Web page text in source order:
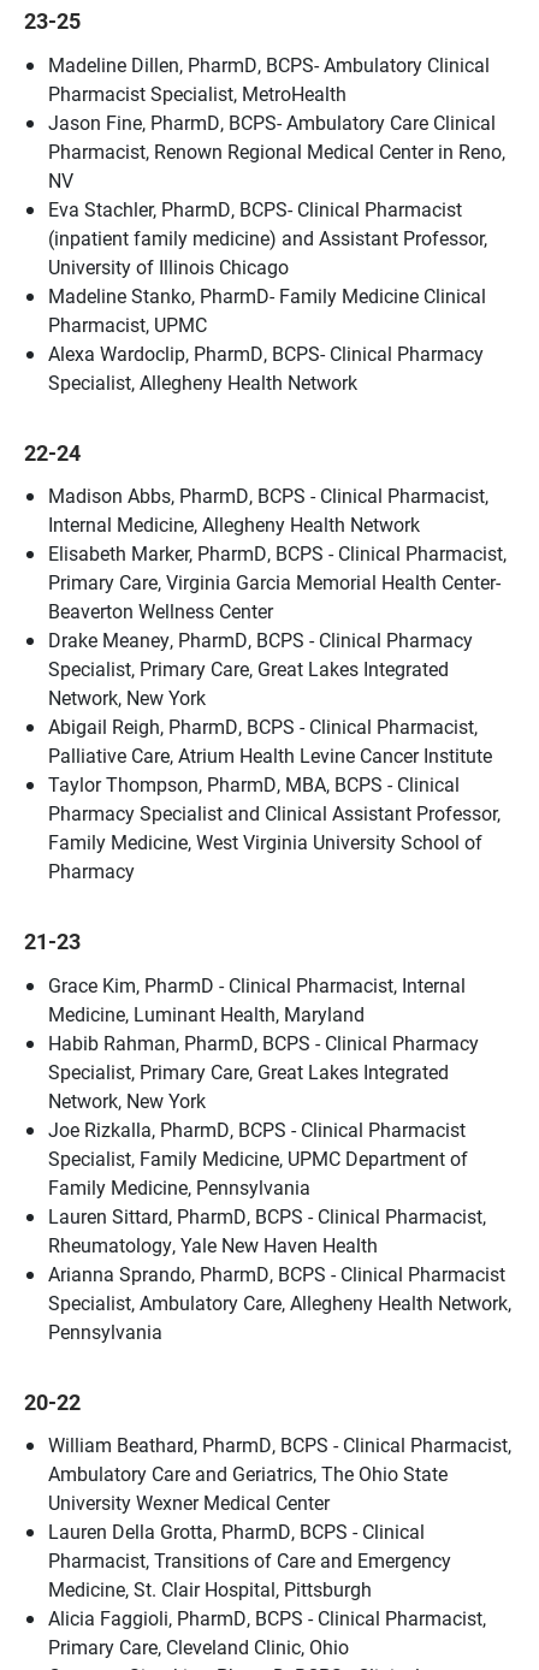
23-25
Madeline Dillen, PharmD, BCPS- Ambulatory Clinical
Pharmacist Specialist, MetroHealth
Jason Fine, PharmD, BCPS- Ambulatory Care Clinical
Pharmacist, Renown Regional Medical Center in Reno,
NV
Eva Stachler, PharmD, BCPS- Clinical Pharmacist
(inpatient family medicine) and Assistant Professor,
University of Illinois Chicago
Madeline Stanko, PharmD- Family Medicine Clinical
Pharmacist, UPMC
Alexa Wardoclip, PharmD, BCPS- Clinical Pharmacy
Specialist, Allegheny Health Network
22-24
Madison Abbs, PharmD, BCPS - Clinical Pharmacist,
Internal Medicine, Allegheny Health Network
Elisabeth Marker, PharmD, BCPS - Clinical Pharmacist,
Primary Care, Virginia Garcia Memorial Health Center-
Beaverton Wellness Center
Drake Meaney, PharmD, BCPS - Clinical Pharmacy
Specialist, Primary Care, Great Lakes Integrated
Network, New York
Abigail Reigh, PharmD, BCPS - Clinical Pharmacist,
Palliative Care, Atrium Health Levine Cancer Institute
Taylor Thompson, PharmD, MBA, BCPS - Clinical
Pharmacy Specialist and Clinical Assistant Professor,
Family Medicine, West Virginia University School of
Pharmacy
21-23
Grace Kim, PharmD - Clinical Pharmacist, Internal
Medicine, Luminant Health, Maryland
Habib Rahman, PharmD, BCPS - Clinical Pharmacy
Specialist, Primary Care, Great Lakes Integrated
Network, New York
Joe Rizkalla, PharmD, BCPS - Clinical Pharmacist
Specialist, Family Medicine, UPMC Department of
Family Medicine, Pennsylvania
Lauren Sittard, PharmD, BCPS - Clinical Pharmacist,
Rheumatology, Yale New Haven Health
Arianna Sprando, PharmD, BCPS - Clinical Pharmacist
Specialist, Ambulatory Care, Allegheny Health Network,
Pennsylvania
20-22
William Beathard, PharmD, BCPS - Clinical Pharmacist,
Ambulatory Care and Geriatrics, The Ohio State
University Wexner Medical Center
Lauren Della Grotta, PharmD, BCPS - Clinical
Pharmacist, Transitions of Care and Emergency
Medicine, St. Clair Hospital, Pittsburgh
Alicia Faggioli, PharmD, BCPS - Clinical Pharmacist,
Primary Care, Cleveland Clinic, Ohio